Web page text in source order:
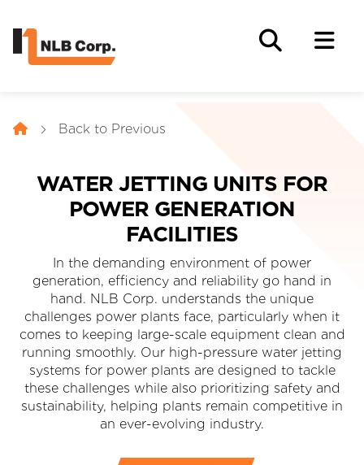
Back to Previous
WATER JETTING UNITS FOR
POWER GENERATION
FACILITIES
In the demanding environment of power
generation, efficiency and reliability go hand in
hand. NLB Corp. understands the unique
challenges power plants face, particularly when it
comes to keeping large-scale equipment clean and
running smoothly. Our high-pressure water jetting
systems for power plants are designed to tackle
these challenges while also prioritizing safety and
sustainability, helping plants remain competitive in
an ever-evolving industry.